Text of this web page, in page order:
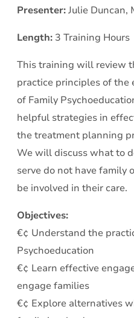
Presenter:Julie Duncan,
Length: 3 Training Hours
This training will review
practice principles of the
of Family
helpful strategies in
the treatment planning
We will discuss what to
serve do not have family
be involved in their care.
Objectives:
€¢ Understand the
Psychoeducation
€¢ Learn effective
engage families
€¢ Explore alternatives